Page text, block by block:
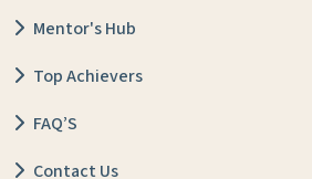
Mentor's Hub
Top Achievers
FAQ’S
Contact Us